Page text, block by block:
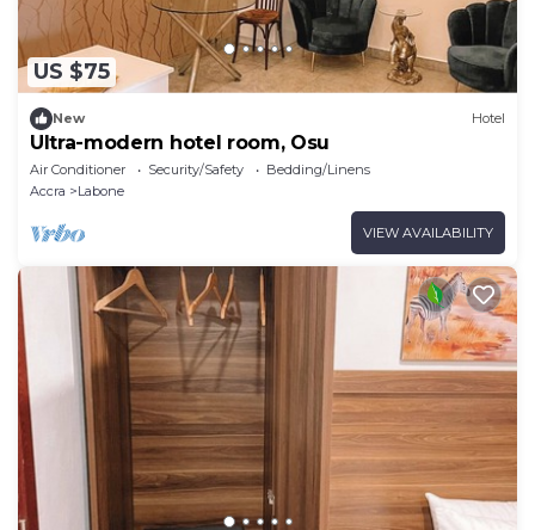
US $75
New Hotel
Ultra-modern hotel room, Osu
Air Conditioner Security/Safety
Bedding/Linens
Accra
Labone
VIEW AVAILABILITY